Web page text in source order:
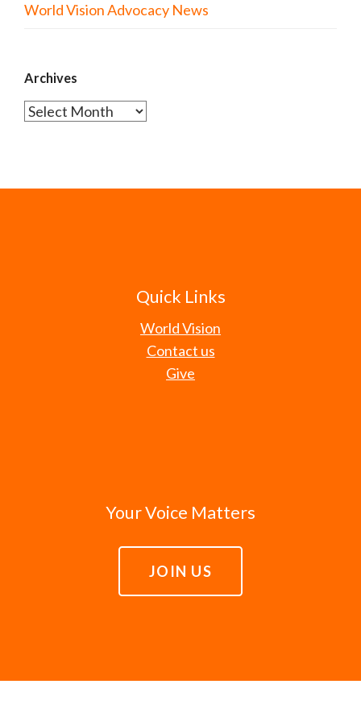
World Vision Advocacy News
Archives
Archives
Quick Links
World Vision
Contact us
Give
Your Voice Matters
JOIN US